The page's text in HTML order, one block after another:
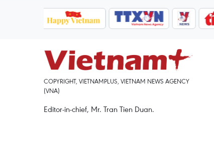
COPYRIGHT, VIETNAMPLUS, VIETNAM NEWS AGENCY
(VNA)
Editor-in-chief, Mr. Tran Tien Duan.